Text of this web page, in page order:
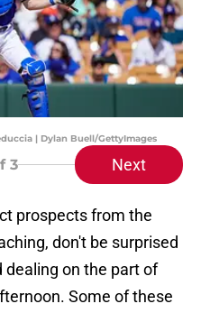
| Dylan Buell/GettyImages
3 Next
prospects from the
don't be surprised
on the part of
Some of these